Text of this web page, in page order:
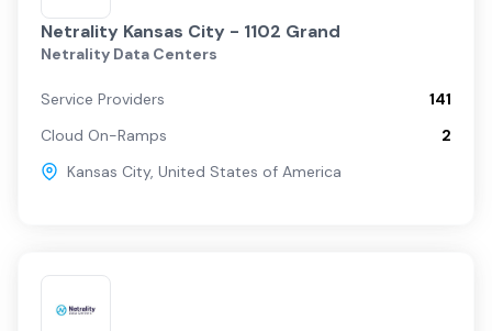
Netrality Kansas City - 1102 Grand
Netrality Data Centers
Service Providers
141
Cloud On-Ramps
2
Kansas City, United States of America